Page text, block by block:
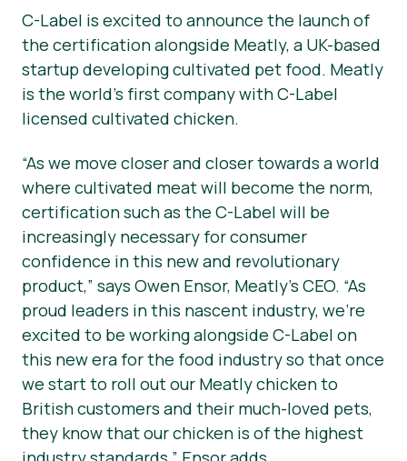
C-Label is excited to announce the launch of
the certification alongside Meatly, a UK-based
startup developing cultivated pet food. Meatly
is the world’s first company with C-Label
licensed cultivated chicken.
“As we move closer and closer towards a world
where cultivated meat will become the norm,
certification such as the C-Label will be
increasingly necessary for consumer
confidence in this new and revolutionary
product,” says Owen Ensor, Meatly’s CEO. “As
proud leaders in this nascent industry, we’re
excited to be working alongside C-Label on
this new era for the food industry so that once
we start to roll out our Meatly chicken to
British customers and their much-loved pets,
they know that our chicken is of the highest